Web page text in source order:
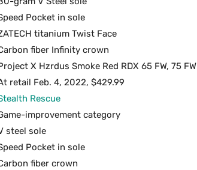
Pocket in sole
titanium Twist Face
fiber Infinity crown
X Hzrdus Smoke Red RDX 65 FW, 75 FW
retail Feb. 4, 2022, $429.99
Rescue
improvement category
steel sole
Pocket in sole
fiber crown